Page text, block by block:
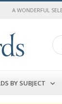
A WONDERFUL
BY SUBJECT